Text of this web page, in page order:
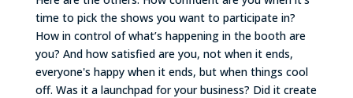
time to pick the shows you want to participate in?
How in control of what’s happening in the booth are
you? And how satisfied are you, not when it ends,
everyone's happy when it ends, but when things cool
off. Was it a launchpad for your business? Did it create